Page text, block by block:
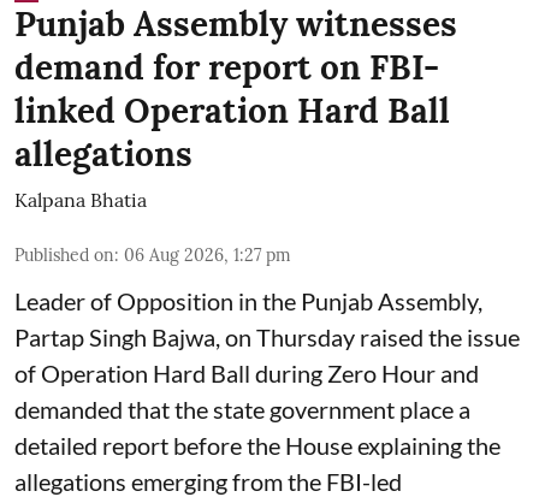
Punjab Assembly witnesses
demand for report on FBI-
linked Operation Hard Ball
allegations
Kalpana Bhatia
Published on: 06 Aug 2026, 1:27 pm
Leader of Opposition in the Punjab Assembly,
Partap Singh Bajwa, on Thursday raised the issue
of Operation Hard Ball during Zero Hour and
demanded that the state government place a
detailed report before the House explaining the
allegations emerging from the FBI-led